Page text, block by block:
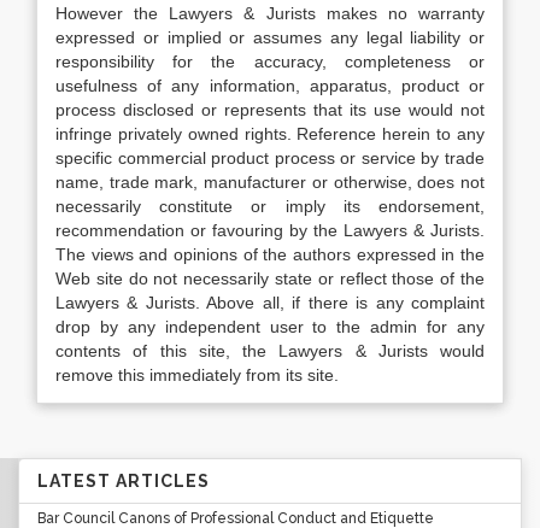
However the Lawyers & Jurists makes no warranty
expressed or implied or assumes any legal liability or
responsibility for the accuracy, completeness or
usefulness of any information, apparatus, product or
process disclosed or represents that its use would not
infringe privately owned rights. Reference herein to any
specific commercial product process or service by trade
name, trade mark, manufacturer or otherwise, does not
necessarily constitute or imply its endorsement,
recommendation or favouring by the Lawyers & Jurists.
The views and opinions of the authors expressed in the
Web site do not necessarily state or reflect those of the
Lawyers & Jurists. Above all, if there is any complaint
drop by any independent user to the admin for any
contents of this site, the Lawyers & Jurists would
remove this immediately from its site.
LATEST ARTICLES
Bar Council Canons of Professional Conduct and Etiquette